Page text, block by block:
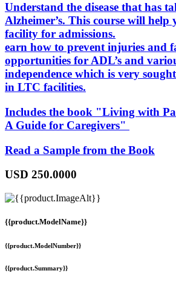
Understand the disease that has
Alzheimer’s. This course will
facility for admissions.
earn how to prevent injuries and
opportunities for ADL’s and
independence which is very
in LTC facilities.
Includes the book "Living with
A Guide for Caregivers"
Read a Sample from the Book
USD 250.0000
{{product.ModelName}}
{{product.ModelNumber}}
{{product.Summary}}